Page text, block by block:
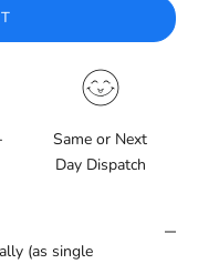
Same or Next
Day Dispatch
(as single